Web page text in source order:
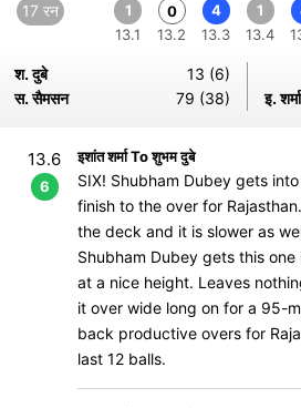
17 रन
1
13.1
0
13.2
4
13.3
1
13.4
श. दुबे
13 (6)
स. सैमसन
79 (38) इ. शर्मा
13.6
6
इशांत शर्मा To शुभम दुबे
SIX! Shubham Dubey gets
finish to the over for
the deck and it is slower as
Shubham Dubey gets this
at a nice height. Leaves
it over wide long on for a 95-
back productive overs for
last 12 balls.